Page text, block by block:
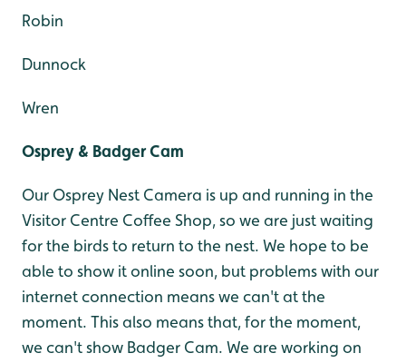
Robin
Dunnock
Wren
Osprey & Badger Cam
Our Osprey Nest Camera is up and running in the
Visitor Centre Coffee Shop, so we are just waiting
for the birds to return to the nest. We hope to be
able to show it online soon, but problems with our
internet connection means we can't at the
moment. This also means that, for the moment,
we can't show Badger Cam. We are working on